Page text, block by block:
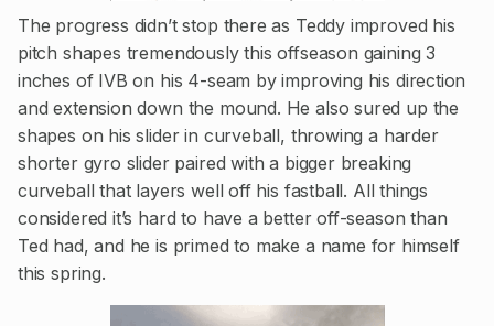
The progress didn’t stop there as Teddy improved his
pitch shapes tremendously this offseason gaining 3
inches of IVB on his 4-seam by improving his direction
and extension down the mound. He also sured up the
shapes on his slider in curveball, throwing a harder
shorter gyro slider paired with a bigger breaking
curveball that layers well off his fastball. All things
considered it’s hard to have a better off-season than
Ted had, and he is primed to make a name for himself
this spring.